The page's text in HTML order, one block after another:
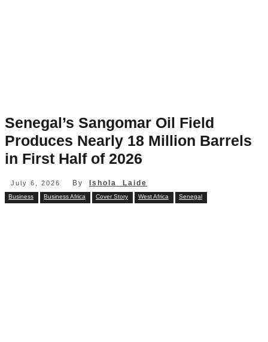
Senegal’s Sangomar Oil Field
Produces Nearly 18 Million Barrels
in First Half of 2026
July 6, 2026 By Ishola Laide
Business Business Africa Cover Story West Africa Senegal